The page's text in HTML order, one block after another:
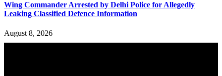
Wing Commander Arrested by Delhi Police for Allegedly
Leaking Classified Defence Information
August 8, 2026